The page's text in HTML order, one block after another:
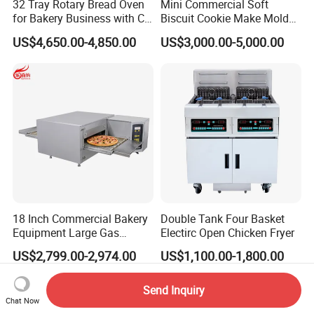
32 Tray Rotary Bread Oven
for Bakery Business with CE
Certification
US$4,650.00-4,850.00
Mini Commercial Soft
Biscuit Cookie Make Mold
Press Rotary Mould Form
Machine for Small Business
US$3,000.00-5,000.00
18 Inch Commercial Bakery
Equipment Large Gas
Conveyor Pizza Baking
Oven Machine with Digital
Control Panel for Restaurant
Hotel (GPX-18)
US$2,799.00-2,974.00
Double Tank Four Basket
Electirc Open Chicken Fryer
US$1,100.00-1,800.00
Chat Now
Send Inquiry